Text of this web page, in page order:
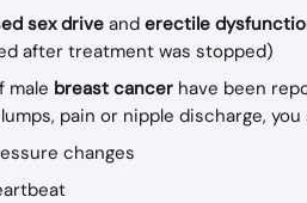
sex drive and erectile
after treatment was stopped)
male breast cancer have been
pain or nipple discharge,
changes